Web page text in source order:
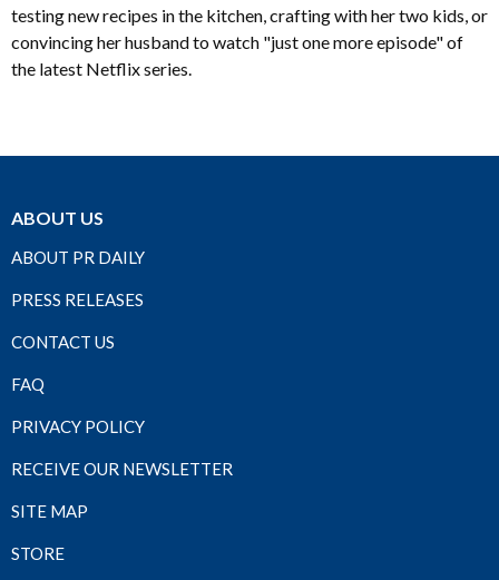
testing new recipes in the kitchen, crafting with her two kids, or
convincing her husband to watch "just one more episode" of
the latest Netflix series.
ABOUT US
ABOUT PR DAILY
PRESS RELEASES
CONTACT US
FAQ
PRIVACY POLICY
RECEIVE OUR NEWSLETTER
SITE MAP
STORE